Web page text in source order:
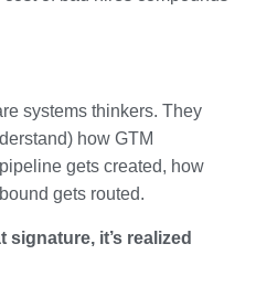
systems thinkers. They
how GTM
gets created, how
gets routed.
signature, it’s realized